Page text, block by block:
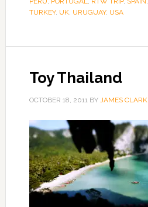
TURKEY, UK, URUGUAY, USA
Toy Thailand
OCTOBER 18, 2011BY JAMES CLARK